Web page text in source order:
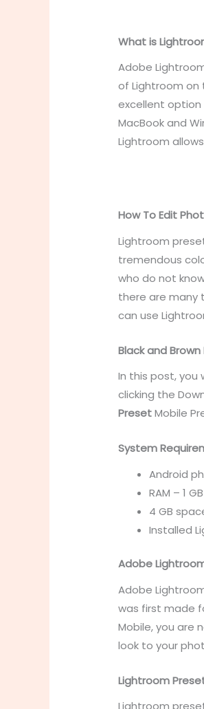
What is
Adobe
of Lightroom on
excellent option
MacBook and
Lightroom
How To Edit
Lightroom
tremendous
who do not
there are many
can use
Black and
In this post, you
clicking the
PresetMobile
System
Android
RAM – 1 GB
4 GB
Installed
Adobe
Adobe
was first made
Mobile, you are
look to your
Lightroom